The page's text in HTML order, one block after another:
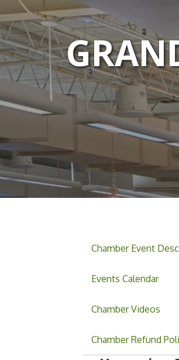
Chamber Event
Events Calendar
Chamber Videos
Chamber Refund
Market